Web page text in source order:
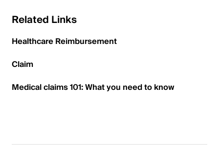
Related Links
Healthcare Reimbursement
Claim
Medical claims 101: What you need to know